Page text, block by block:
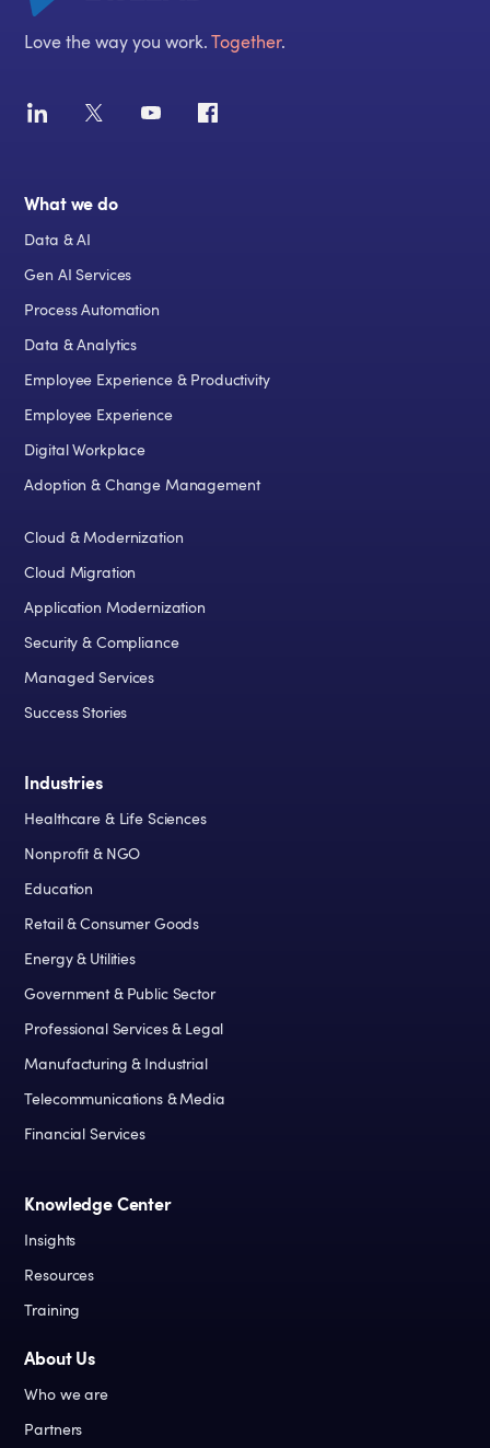
Love the way you work.Together.
What we do
Data & AI
Gen AI Services
Process Automation
Data & Analytics
Employee Experience & Productivity
Employee Experience
Digital Workplace
Adoption & Change Management
Cloud & Modernization
Cloud Migration
Application Modernization
Security & Compliance
Managed Services
Success Stories
Industries
Healthcare & Life Sciences
Nonprofit & NGO
Education
Retail & Consumer Goods
Energy & Utilities
Government & Public Sector
Professional Services & Legal
Manufacturing & Industrial
Telecommunications & Media
Financial Services
Knowledge Center
Insights
Resources
Training
About Us
Who we are
Partners